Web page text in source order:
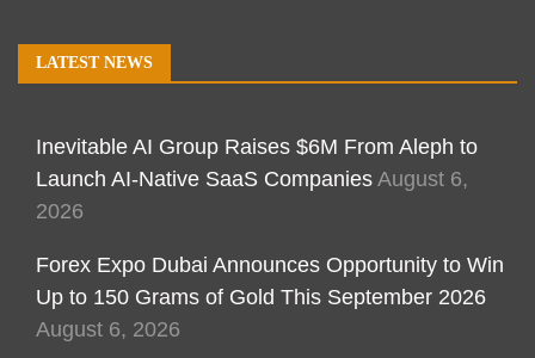
LATEST NEWS
Inevitable AI Group Raises $6M From Aleph to
Launch AI-Native SaaS Companies August 6,
2026
Forex Expo Dubai Announces Opportunity to Win
Up to 150 Grams of Gold This September 2026
August 6, 2026